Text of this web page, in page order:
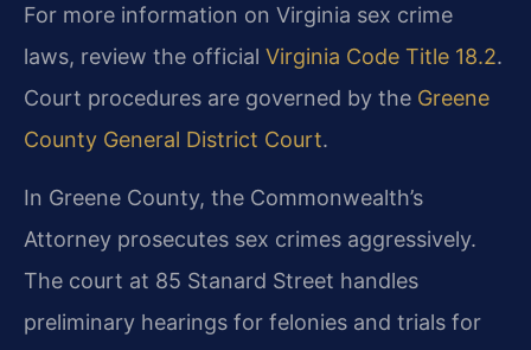
For more information on Virginia sex crime
laws, review the official Virginia Code Title 18.2.
Court procedures are governed by the Greene
County General District Court.
In Greene County, the Commonwealth’s
Attorney prosecutes sex crimes aggressively.
The court at 85 Stanard Street handles
preliminary hearings for felonies and trials for